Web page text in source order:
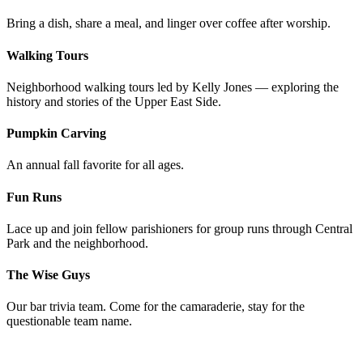
Bring a dish, share a meal, and linger over coffee after worship.
Walking Tours
Neighborhood walking tours led by Kelly Jones — exploring the
history and stories of the Upper East Side.
Pumpkin Carving
An annual fall favorite for all ages.
Fun Runs
Lace up and join fellow parishioners for group runs through Central
Park and the neighborhood.
The Wise Guys
Our bar trivia team. Come for the camaraderie, stay for the
questionable team name.